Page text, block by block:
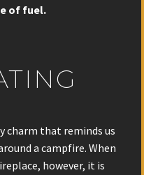
of fuel.
charm that reminds us
a campfire. When
however, it is